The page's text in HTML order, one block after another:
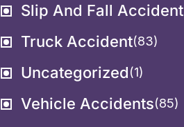
Slip And Fall Accident
Truck Accident(83)
Uncategorized(1)
Vehicle Accidents(85)